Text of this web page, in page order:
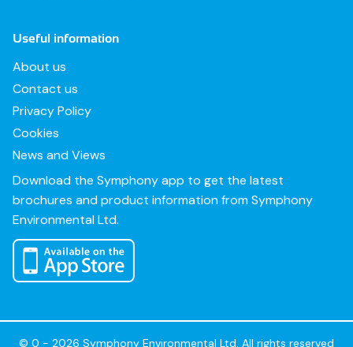
Useful information
About us
Contact us
Privacy Policy
Cookies
News and Views
Download the Symphony app to get the latest
brochures and product information from Symphony
Environmental Ltd.
© 0 - 2026 Symphony Environmental Ltd. All rights reserved